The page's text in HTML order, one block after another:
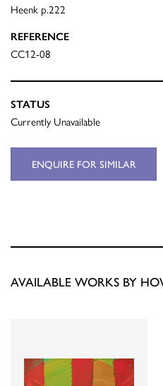
Heenk p.222
REFERENCE
CC12-08
STATUS
Currently Unavailable
ENQUIRE FOR SIMILAR
AVAILABLE WORKS BY